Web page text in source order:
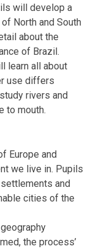
will develop a
North and South
about the
of Brazil.
learn all about
use differs
rivers and
to mouth.
Europe and
we live in. Pupils
and
cities of the
the process’